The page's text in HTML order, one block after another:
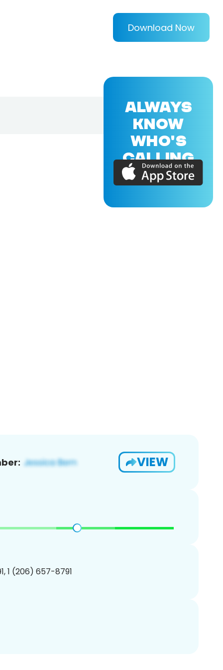
Download Now
VIEW
1 (206) 657-8791
ALWAYS
KNOW
WHO'S
CALLING